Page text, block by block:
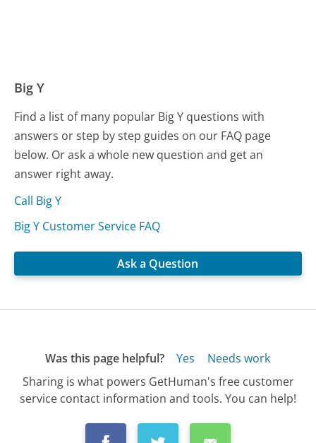
Big Y
Find a list of many popular Big Y questions with
answers or step by step guides on our FAQ page
below. Or ask a whole new question and get an
answer right away.
Call Big Y
Big Y Customer Service FAQ
Ask a Question
Was this page helpful? Yes
Needs work
Sharing is what powers GetHuman's free customer
service contact information and tools. You can help!